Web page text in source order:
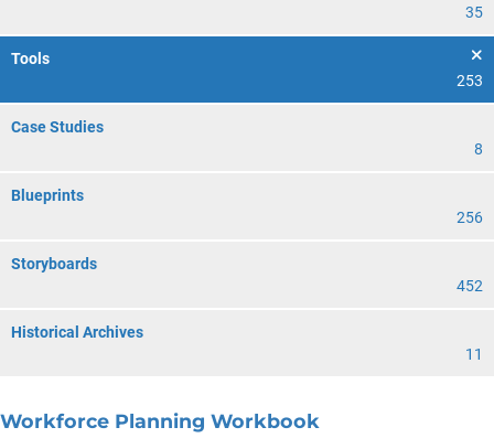
35
Tools
253
Case Studies
8
Blueprints
256
Storyboards
452
Historical Archives
11
Workforce Planning Workbook